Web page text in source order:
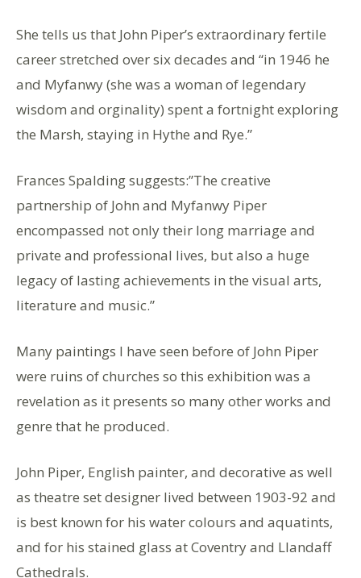
She tells us that John Piper’s extraordinary fertile
career stretched over six decades and “in 1946 he
and Myfanwy (she was a woman of legendary
wisdom and orginality) spent a fortnight exploring
the Marsh, staying in Hythe and Rye.”
Frances Spalding suggests:”The creative
partnership of John and Myfanwy Piper
encompassed not only their long marriage and
private and professional lives, but also a huge
legacy of lasting achievements in the visual arts,
literature and music.”
Many paintings I have seen before of John Piper
were ruins of churches so this exhibition was a
revelation as it presents so many other works and
genre that he produced.
John Piper, English painter, and decorative as well
as theatre set designer lived between 1903-92 and
is best known for his water colours and aquatints,
and for his stained glass at Coventry and Llandaff
Cathedrals.